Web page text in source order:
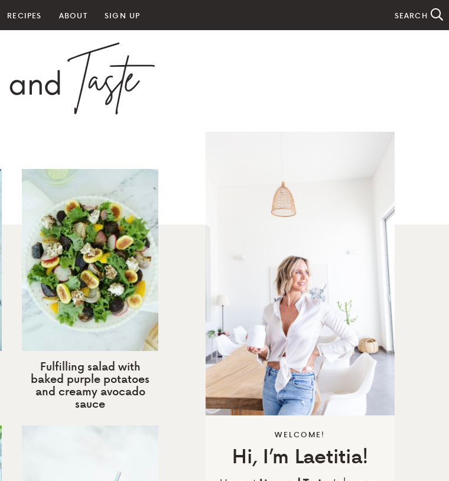
RECIPES ABOUT SIGN UP SEARCH
Fulfilling salad with
baked purple potatoes
and creamy avocado
sauce
WELCOME!
Hi, I’m Laetitia!